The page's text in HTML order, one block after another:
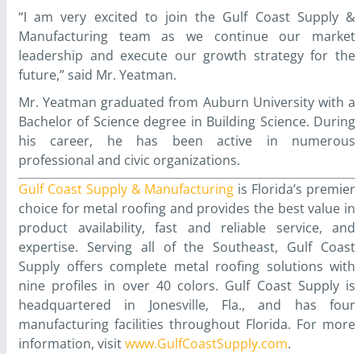
“I am very excited to join the Gulf Coast Supply &
Manufacturing team as we continue our market
leadership and execute our growth strategy for the
future,” said Mr. Yeatman.
Mr. Yeatman graduated from Auburn University with a
Bachelor of Science degree in Building Science. During
his career, he has been active in numerous
professional and civic organizations.
Gulf Coast Supply & Manufacturing is Florida’s premier
choice for metal roofing and provides the best value in
product availability, fast and reliable service, and
expertise. Serving all of the Southeast, Gulf Coast
Supply offers complete metal roofing solutions with
nine profiles in over 40 colors. Gulf Coast Supply is
headquartered in Jonesville, Fla., and has four
manufacturing facilities throughout Florida. For more
information, visitwww.GulfCoastSupply.com.